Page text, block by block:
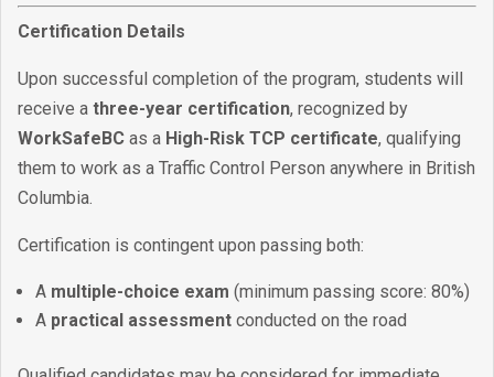
Certification Details
Upon successful completion of the program, students will
receive a three-year certification, recognized by
WorkSafeBC as a High-Risk TCP certificate, qualifying
them to work as a Traffic Control Person anywhere in British
Columbia.
Certification is contingent upon passing both:
A multiple-choice exam (minimum passing score: 80%)
A practical assessment conducted on the road